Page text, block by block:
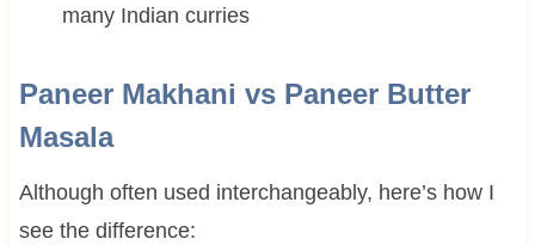
many Indian curries
Paneer Makhani vs Paneer Butter
Masala
Although often used interchangeably, here’s how I
see the difference: